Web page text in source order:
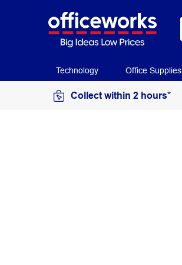
Technology Office Supplies
Collect within 2 hours*